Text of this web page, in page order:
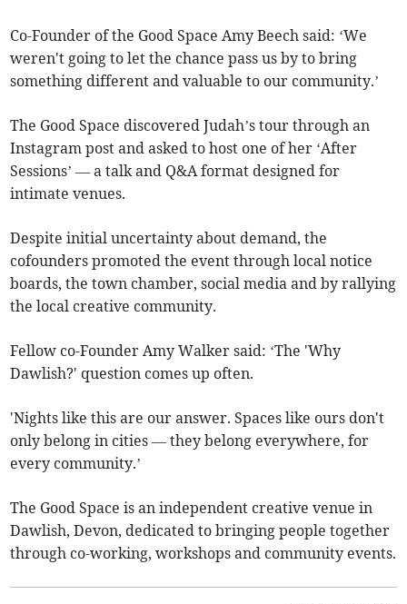
Co-Founder of the Good Space Amy Beech said: ‘We
weren't going to let the chance pass us by to bring
something different and valuable to our community.’
The Good Space discovered Judah’s tour through an
Instagram post and asked to host one of her ‘After
Sessions’ — a talk and Q&A format designed for
intimate venues.
Despite initial uncertainty about demand, the
cofounders promoted the event through local notice
boards, the town chamber, social media and by rallying
the local creative community.
Fellow co-Founder Amy Walker said: ‘The 'Why
Dawlish?' question comes up often.
'Nights like this are our answer. Spaces like ours don't
only belong in cities — they belong everywhere, for
every community.’
The Good Space is an independent creative venue in
Dawlish, Devon, dedicated to bringing people together
through co-working, workshops and community events.